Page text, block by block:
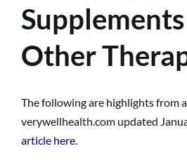
Other
The following are highlights from
verywellhealth.com updated
article here